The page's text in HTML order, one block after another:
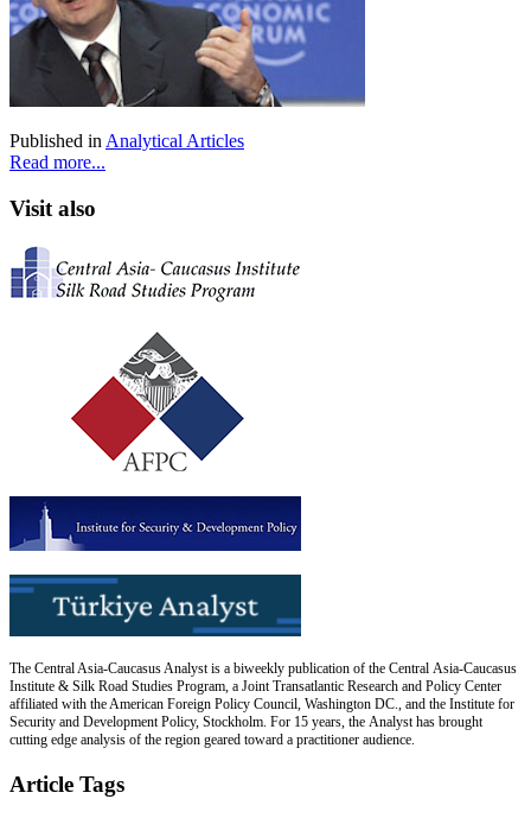
Published inAnalytical Articles
Read more...
Visit also
The Central Asia-Caucasus Analyst is a biweekly publication of the Central Asia-Caucasus
Institute & Silk Road Studies Program, a Joint Transatlantic Research and Policy Center
affiliated with the American Foreign Policy Council, Washington DC., and the Institute for
Security and Development Policy, Stockholm. For 15 years, the Analyst has brought
cutting edge analysis of the region geared toward a practitioner audience.
Article Tags